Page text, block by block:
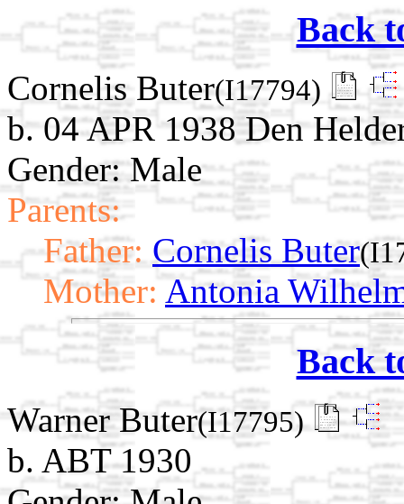
Back
Cornelis Buter(I17794)
b. 04 APR 1938 Den
Gender: Male
Parents:
Father: Cornelis Buter
Mother: Antonia
Back
Warner Buter(I17795)
b. ABT 1930